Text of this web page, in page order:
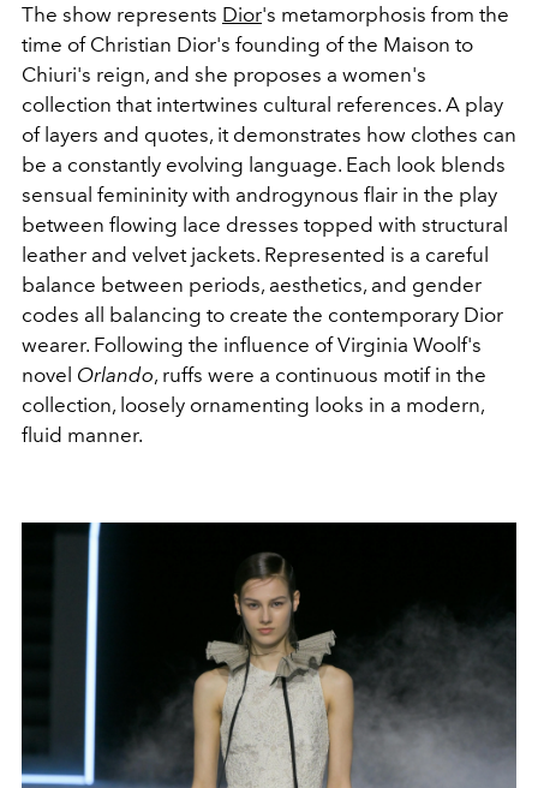
The show represents Dior's metamorphosis from the
time of Christian Dior's founding of the Maison to
Chiuri's reign, and she proposes a women's
collection that intertwines cultural references. A play
of layers and quotes, it demonstrates how clothes can
be a constantly evolving language. Each look blends
sensual femininity with androgynous flair in the play
between flowing lace dresses topped with structural
leather and velvet jackets. Represented is a careful
balance between periods, aesthetics, and gender
codes all balancing to create the contemporary Dior
wearer. Following the influence of Virginia Woolf's
novel Orlando, ruffs were a continuous motif in the
collection, loosely ornamenting looks in a modern,
fluid manner.